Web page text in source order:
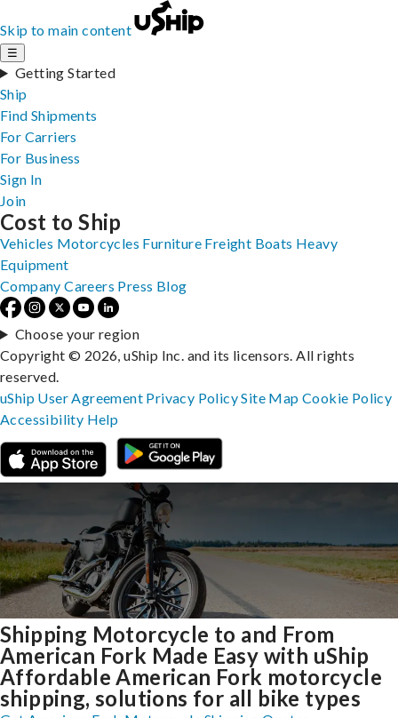
Skip to main content
☰
Getting Started
Ship
Find Shipments
For Carriers
For Business
Sign In
Join
Shipping Motorcycle to and From
American Fork Made Easy with uShip
Affordable American Fork motorcycle
shipping, solutions for all bike types
Cost to Ship
Vehicles Motorcycles Furniture Freight Boats Heavy
Equipment
Company Careers Press Blog
Choose your region
Copyright © 2026, uShip Inc. and its licensors. All rights
reserved.
uShip User Agreement Privacy PolicySite MapCookie Policy
Accessibility Help